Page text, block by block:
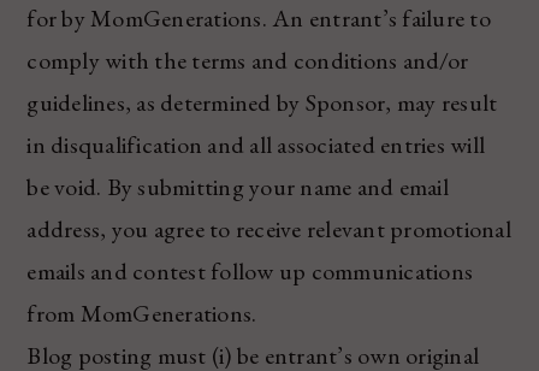
for by MomGenerations. An entrant’s failure to
comply with the terms and conditions and/or
guidelines, as determined by Sponsor, may result
in disqualification and all associated entries will
be void. By submitting your name and email
address, you agree to receive relevant promotional
emails and contest follow up communications
from MomGenerations.
Blog posting must (i) be entrant’s own original